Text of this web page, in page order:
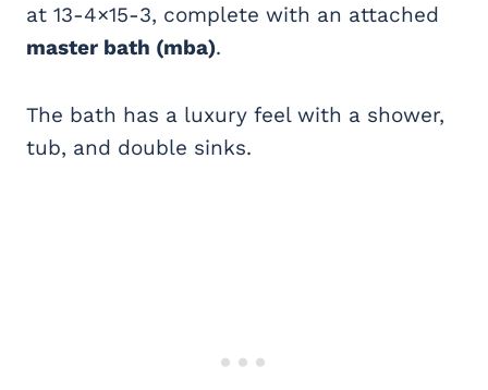
at 13-4×15-3, complete with an attached
master bath (mba).
The bath has a luxury feel with a shower,
tub, and double sinks.